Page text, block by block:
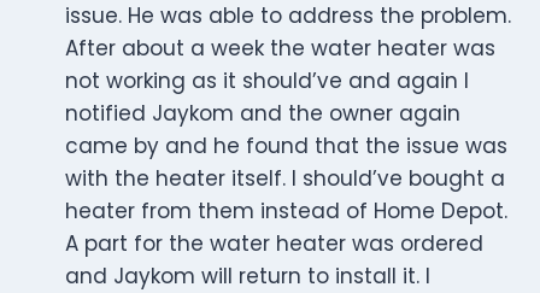
issue. He was able to address the problem.
After about a week the water heater was
not working as it should’ve and again I
notified Jaykom and the owner again
came by and he found that the issue was
with the heater itself. I should’ve bought a
heater from them instead of Home Depot.
A part for the water heater was ordered
and Jaykom will return to install it. I